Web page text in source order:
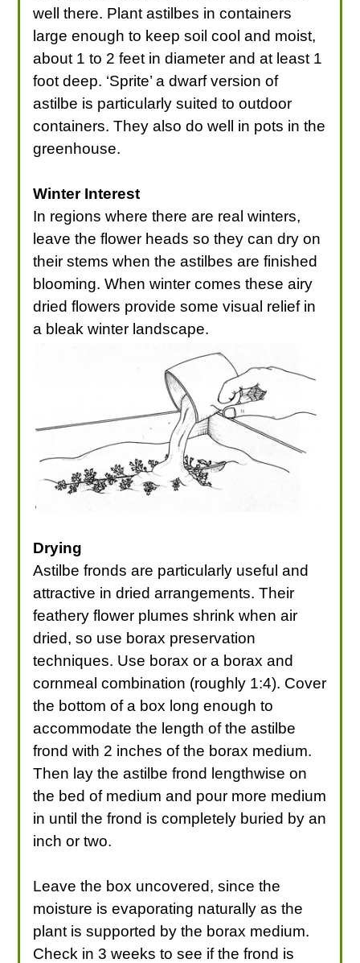
well there. Plant astilbes in containers
large enough to keep soil cool and moist,
about 1 to 2 feet in diameter and at least 1
foot deep. ‘Sprite’ a dwarf version of
astilbe is particularly suited to outdoor
containers. They also do well in pots in the
greenhouse.
Winter Interest
In regions where there are real winters,
leave the flower heads so they can dry on
their stems when the astilbes are finished
blooming. When winter comes these airy
dried flowers provide some visual relief in
a bleak winter landscape.
Drying
Astilbe fronds are particularly useful and
attractive in dried arrangements. Their
feathery flower plumes shrink when air
dried, so use borax preservation
techniques. Use borax or a borax and
cornmeal combination (roughly 1:4). Cover
the bottom of a box long enough to
accommodate the length of the astilbe
frond with 2 inches of the borax medium.
Then lay the astilbe frond lengthwise on
the bed of medium and pour more medium
in until the frond is completely buried by an
inch or two.
Leave the box uncovered, since the
moisture is evaporating naturally as the
plant is supported by the borax medium.
Check in 3 weeks to see if the frond is